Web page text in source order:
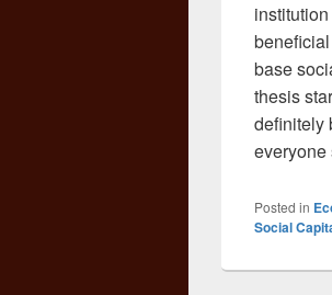
base
thesis
definitely
everyone
Posted in
Social